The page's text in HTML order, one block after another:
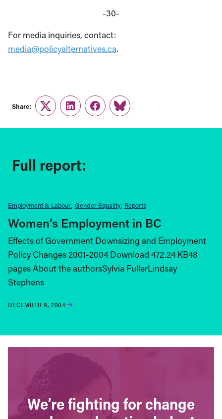
-30-
For media inquiries, contact:
media@policyalternatives.ca.
Share:
TwitterLinkedInFacebook
Link
Full report:
Employment & Labour Gender Equality Reports
Women’s Employment in BC
Effects of Government Downsizing and Employment
Policy Changes 2001-2004 Download 472.24 KB48
pages About the authorsSylvia FullerLindsay
Stephens
DECEMBER 9, 2004
We’re fighting for change